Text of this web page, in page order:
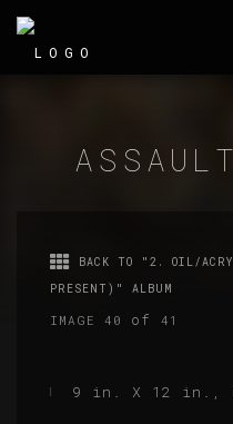
BACK TO "2. OIL/
PRESENT)" ALBUM
IMAGE 40 of 41
9 in. X 12 in.,